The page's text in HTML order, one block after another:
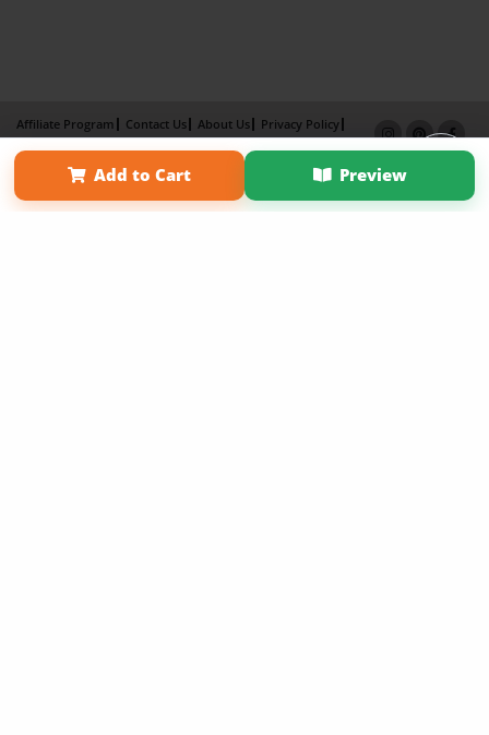
Add to Cart Preview
Affiliate Program Contact Us About Us
Privacy Policy
Term of Use
Why Bookemon